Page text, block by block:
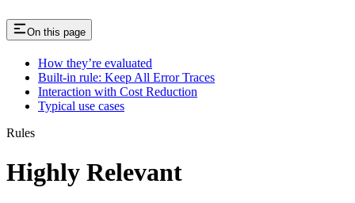
On this page
How they’re evaluated
Built-in rule: Keep All Error Traces
Interaction with Cost Reduction
Typical use cases
Rules
Highly Relevant